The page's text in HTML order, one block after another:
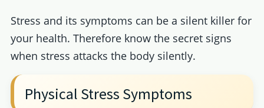
Stress and its symptoms can be a silent killer for
your health. Therefore know the secret signs
when stress attacks the body silently.
Physical Stress Symptoms